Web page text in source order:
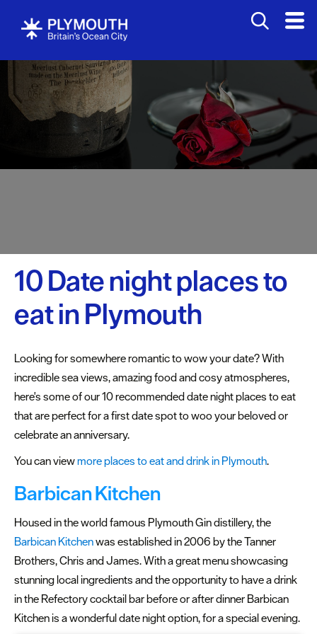
Plymouth
Sign
up
to
our
newsletter
Itineraries
Plymouth
Highlights
Inspiring
recommendations
Places
to
stay
10 Date night places to
eat in Plymouth
Looking for somewhere romantic to wow your date? With
incredible sea views, amazing food and cosy atmospheres,
here's some of our 10 recommended date night places to eat
that are perfect for a first date spot to woo your beloved or
celebrate an anniversary.
You can viewmore places to eat and drink in Plymouth.
Barbican Kitchen
Housed in the world famous Plymouth Gin distillery, the
Barbican Kitchenwas established in 2006 by the Tanner
Brothers, Chris and James. With a great menu showcasing
stunning local ingredients and the opportunity to have a drink
in the Refectory cocktail bar before or after dinner Barbican
Kitchen is a wonderful date night option, for a special evening.